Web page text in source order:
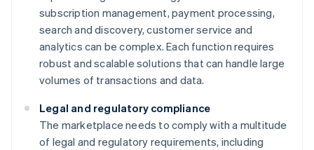
subscription management, payment processing,
search and discovery, customer service and
analytics can be complex. Each function requires
robust and scalable solutions that can handle large
volumes of transactions and data.
Legal and regulatory compliance
The marketplace needs to comply with a multitude
of legal and regulatory requirements, including